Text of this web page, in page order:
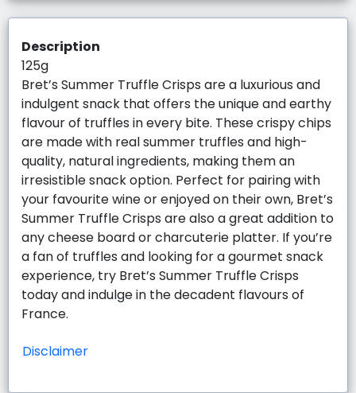
Description
125g
Bret’s Summer Truffle Crisps are a luxurious and
indulgent snack that offers the unique and earthy
flavour of truffles in every bite. These crispy chips
are made with real summer truffles and high-
quality, natural ingredients, making them an
irresistible snack option. Perfect for pairing with
your favourite wine or enjoyed on their own, Bret’s
Summer Truffle Crisps are also a great addition to
any cheese board or charcuterie platter. If you’re
a fan of truffles and looking for a gourmet snack
experience, try Bret’s Summer Truffle Crisps
today and indulge in the decadent flavours of
France.
Disclaimer